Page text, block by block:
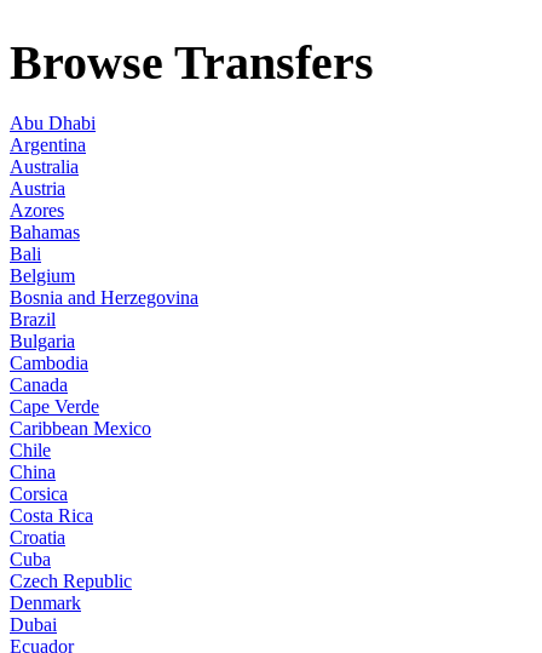
Browse Transfers
Abu Dhabi
Argentina
Australia
Austria
Azores
Bahamas
Bali
Belgium
Bosnia and Herzegovina
Brazil
Bulgaria
Cambodia
Canada
Cape Verde
Caribbean Mexico
Chile
China
Corsica
Costa Rica
Croatia
Cuba
Czech Republic
Denmark
Dubai
Ecuador